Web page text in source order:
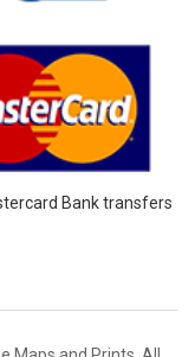
Bank transfers